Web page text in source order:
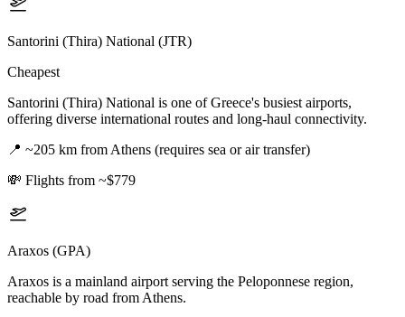
Santorini (Thira) National (JTR)
Cheapest
Santorini (Thira) National is one of Greece's busiest airports,
offering diverse international routes and long-haul connectivity.
📍 ~205 km from Athens (requires sea or air transfer)
💸 Flights from ~$779
Araxos (GPA)
Araxos is a mainland airport serving the Peloponnese region,
reachable by road from Athens.